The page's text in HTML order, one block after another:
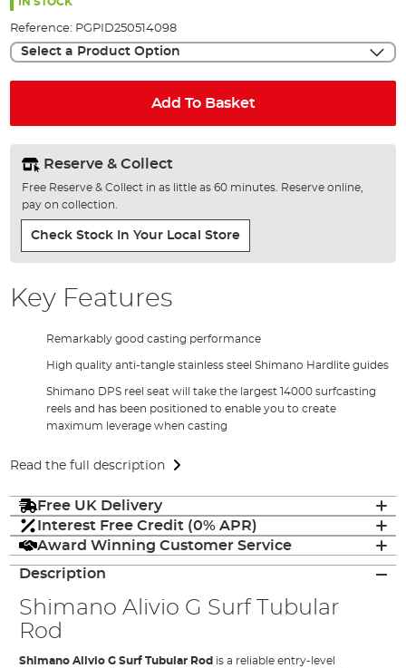
Reference: PGPID250514098
Select a Product Option
Add To Basket
Reserve & Collect
Free Reserve & Collect in as little as 60 minutes. Reserve online,
pay on collection.
Check Stock In Your Local Store
Key Features
Remarkably good casting performance
High quality anti-tangle stainless steel Shimano Hardlite guides
Shimano DPS reel seat will take the largest 14000 surfcasting
reels and has been positioned to enable you to create
maximum leverage when casting
Read the full description
Free UK Delivery
Interest Free Credit (0% APR)
Award Winning Customer Service
Description
Shimano Alivio G Surf Tubular
Rod
Shimano Alivio G Surf Tubular Rod is a reliable entry-level